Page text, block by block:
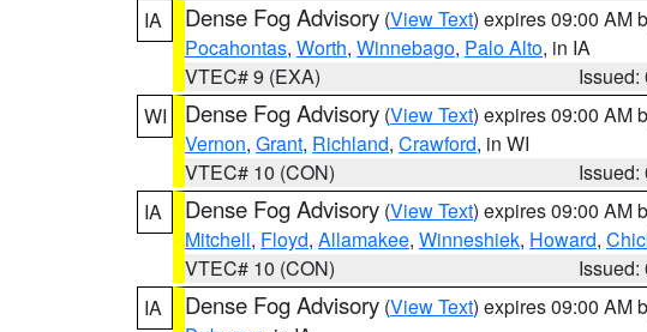
IA
Dense Fog Advisory (View Text) expires 09:00 AM
Pocahontas, Worth, Winnebago, Palo Alto, in IA
VTEC# 9 (EXA)
Issued:
WI
Dense Fog Advisory (View Text) expires 09:00 AM
Vernon, Grant, Richland, Crawford, in WI
VTEC# 10 (CON)
Issued:
IA
Dense Fog Advisory (View Text) expires 09:00 AM
Mitchell, Floyd, Allamakee, Winneshiek, Howard,
VTEC# 10 (CON)
Issued:
IA
Dense Fog Advisory (View Text) expires 09:00 AM